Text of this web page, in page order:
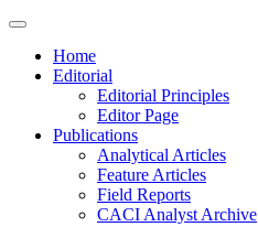
Home
Editorial
Editorial Principles
Editor Page
Publications
Analytical Articles
Feature Articles
Field Reports
CACI Analyst Archive